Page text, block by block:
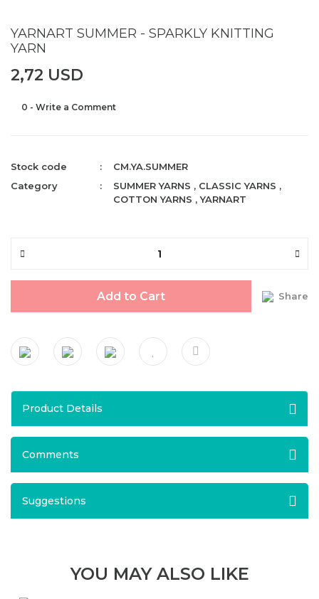
YARNART SUMMER - SPARKLY KNITTING
YARN
2,72 USD
0 - Write a Comment
Stock code
CM.YA.SUMMER
Category
SUMMER YARNS , CLASSIC YARNS ,
COTTON YARNS ,YARNART
Add to Cart Share
Product Details
Comments
Suggestions
YOU MAY ALSO LIKE